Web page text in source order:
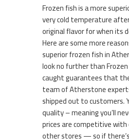
Frozen fish is a more
very cold temperature
original flavor for when its
Here are some more
superior frozen fish in
look no further than
caught guarantees that
team of Atherstone
shipped out to customers.
quality – meaning you’ll
prices are competitive
other stores — so if